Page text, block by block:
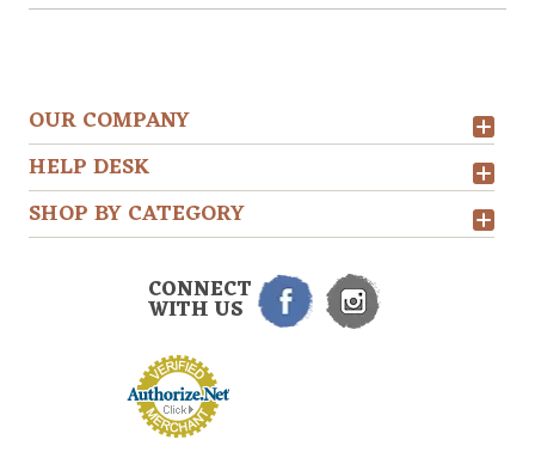
OUR COMPANY
HELP DESK
SHOP BY CATEGORY
CONNECT
WITH US